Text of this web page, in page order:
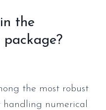
the
the most robust
handling numerical